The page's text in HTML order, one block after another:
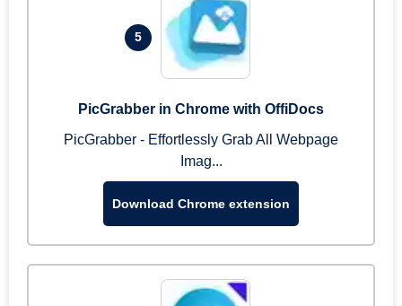
5
PicGrabber in Chrome with OffiDocs
PicGrabber - Effortlessly Grab All Webpage
Imag...
Download Chrome extension